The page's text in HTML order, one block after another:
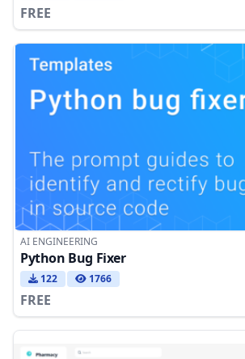
FREE
AI ENGINEERING
Python Bug Fixer
122 1766
FREE